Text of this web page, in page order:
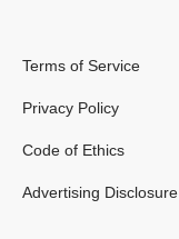
Terms of Service
Privacy Policy
Code of Ethics
Advertising Disclosure